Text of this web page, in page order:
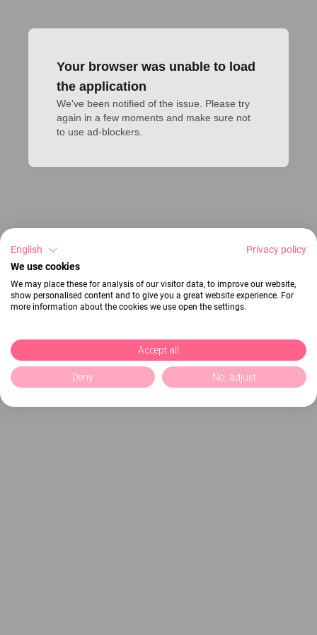
Your browser was unable to load
the application
We've been notified of the issue. Please try
again in a few moments and make sure not
to use ad-blockers.
English
Privacy policy
We use cookies
We may place these for analysis of our visitor data, to improve our website,
show personalised content and to give you a great website experience. For
more information about the cookies we use open the settings.
Accept all
Deny No, adjust